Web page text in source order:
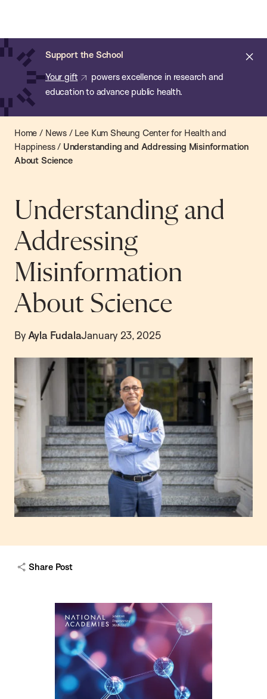
main
content
Support the School
Your gift
powers excellence in research and
education to advance public health.
of
Public
Health
Home / News/ Lee Kum Sheung Center for Health and
Happiness/ Understanding and Addressing Misinformation
About Science
Understanding and
Addressing
Misinformation
About Science
By Ayla FudalaJanuary 23, 2025
Share Post